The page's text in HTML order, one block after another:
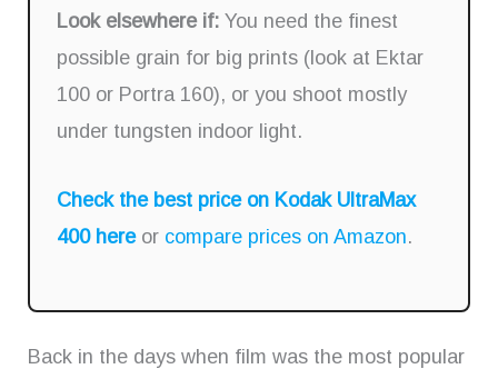
Look elsewhere if: You need the finest
possible grain for big prints (look at Ektar
100 or Portra 160), or you shoot mostly
under tungsten indoor light.
Check the best price on Kodak UltraMax
400 hereor compare prices on Amazon.
Back in the days when film was the most popular